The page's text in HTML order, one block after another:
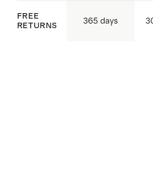
FREE
RETURNS
365 days